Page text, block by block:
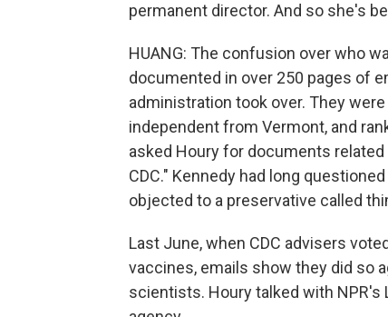
permanent director. And so she's
HUANG: The confusion over who
documented in over 250 pages of
administration took over. They
independent from Vermont, and
asked Houry for documents
CDC." Kennedy had long
objected to a preservative called
Last June, when CDC advisers
vaccines, emails show they did so
scientists. Houry talked with